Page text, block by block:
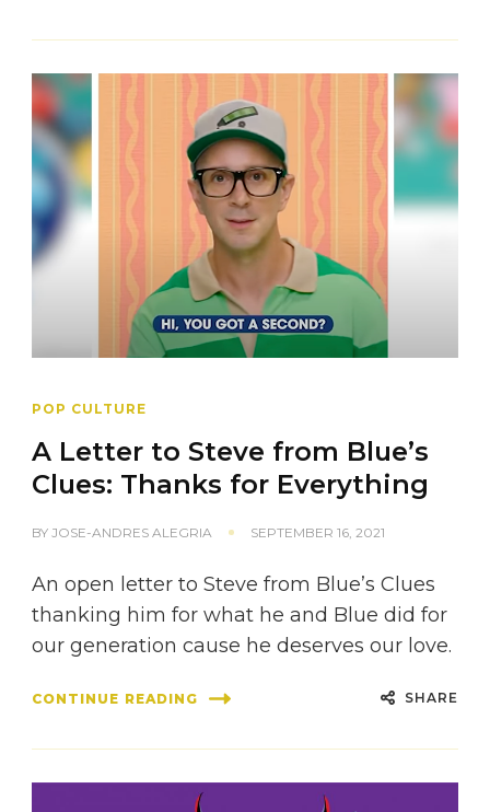
POP CULTURE
A Letter to Steve from Blue’s
Clues: Thanks for Everything
BY JOSE-ANDRES ALEGRIA SEPTEMBER 16, 2021
An open letter to Steve from Blue’s Clues
thanking him for what he and Blue did for
our generation cause he deserves our love.
CONTINUE READING SHARE